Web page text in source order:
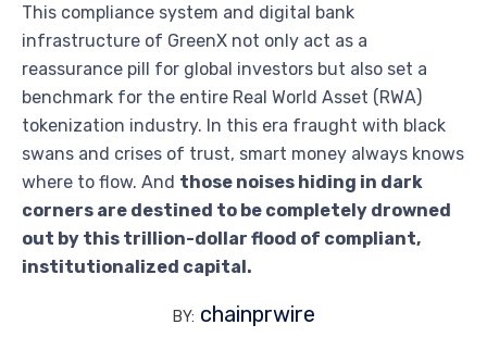
This compliance system and digital bank
infrastructure of GreenX not only act as a
reassurance pill for global investors but also set a
benchmark for the entire Real World Asset (RWA)
tokenization industry. In this era fraught with black
swans and crises of trust, smart money always knows
where to flow. And those noises hiding in dark
corners are destined to be completely drowned
out by this trillion-dollar flood of compliant,
institutionalized capital.
BY: chainprwire